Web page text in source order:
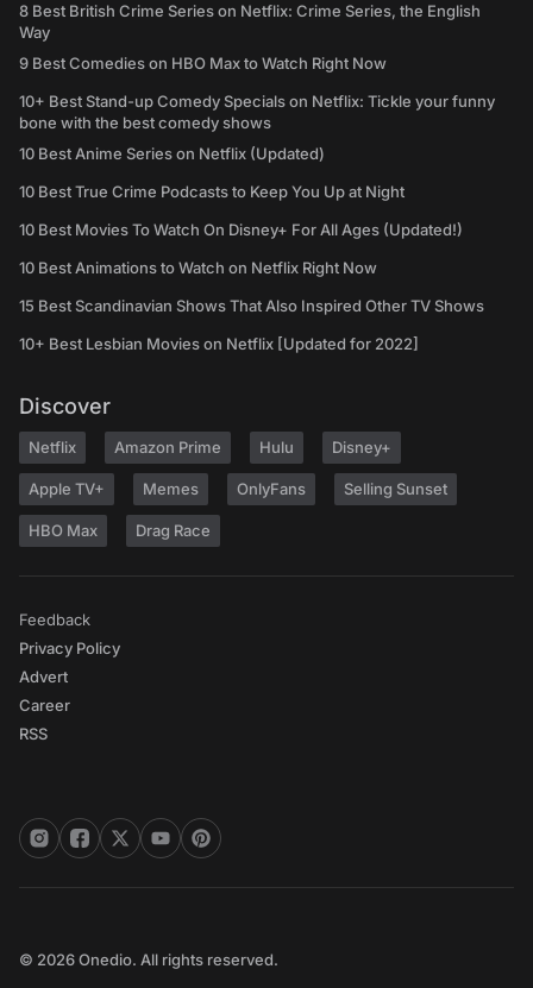
8 Best British Crime Series on Netflix: Crime Series, the English
Way
9 Best Comedies on HBO Max to Watch Right Now
10+ Best Stand-up Comedy Specials on Netflix: Tickle your funny
bone with the best comedy shows
10 Best Anime Series on Netflix (Updated)
10 Best True Crime Podcasts to Keep You Up at Night
10 Best Movies To Watch On Disney+ For All Ages (Updated!)
10 Best Animations to Watch on Netflix Right Now
15 Best Scandinavian Shows That Also Inspired Other TV Shows
10+ Best Lesbian Movies on Netflix [Updated for 2022]
Discover
Netflix Amazon Prime Hulu Disney+
Apple TV+ Memes OnlyFans Selling Sunset
HBO Max Drag Race
Feedback
Privacy Policy
Advert
Career
RSS
© 2026 Onedio. All rights reserved.